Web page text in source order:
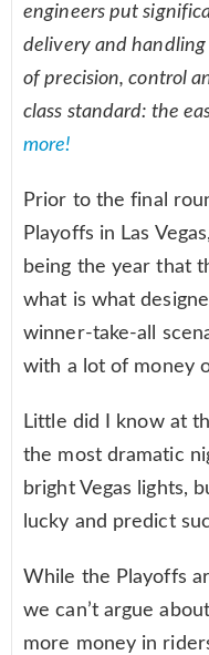
engineers put
delivery and
of precision, control
class standard: the
more!
Prior to the final
Playoffs in Las Vegas,
being the year that
what is what
winner-take-all
with a lot of money
Little did I know at
the most dramatic
bright Vegas lights,
lucky and predict
While the Playoffs
we can’t argue
more money in